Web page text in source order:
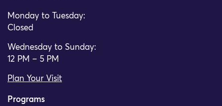
Monday to Tuesday:
Closed
Wednesday to Sunday:
12 PM – 5 PM
Plan Your Visit
Programs